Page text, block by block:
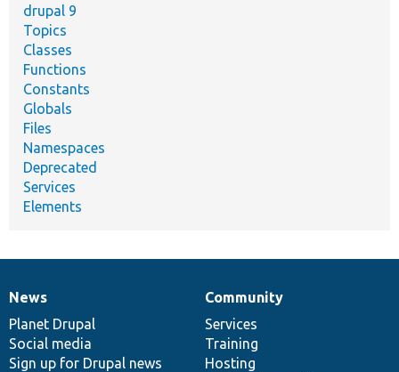
drupal 9
Topics
Classes
Functions
Constants
Globals
Files
Namespaces
Deprecated
Services
Elements
News
items
News
Planet Drupal
Social media
Sign up for Drupal news
Our
community
Community
Services
Training
Hosting
Documentation
Drupal
code
base
Governance
of
community